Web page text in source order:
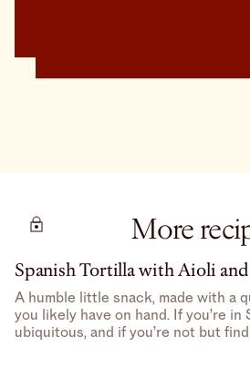
More
Spanish Tortilla with Aioli
A humble little snack, made with a
you likely have on hand. If you’re in
ubiquitous, and if you’re not but